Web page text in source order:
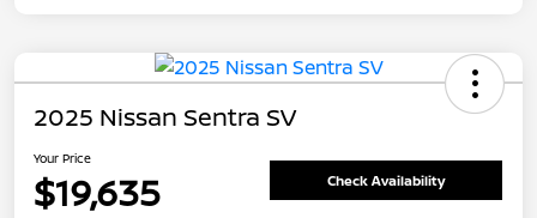
2025 Nissan Sentra SV
Your Price
$19,635 Check Availability